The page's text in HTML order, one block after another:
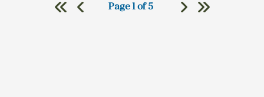
Page 1 of 5